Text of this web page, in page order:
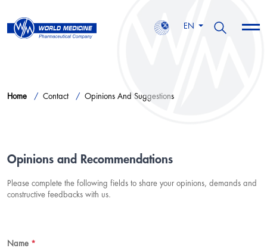
EN
Home Contact Opinions And Suggestions
Opinions and Recommendations
Please complete the following fields to share your opinions, demands and
constructive feedbacks with us.
Name *